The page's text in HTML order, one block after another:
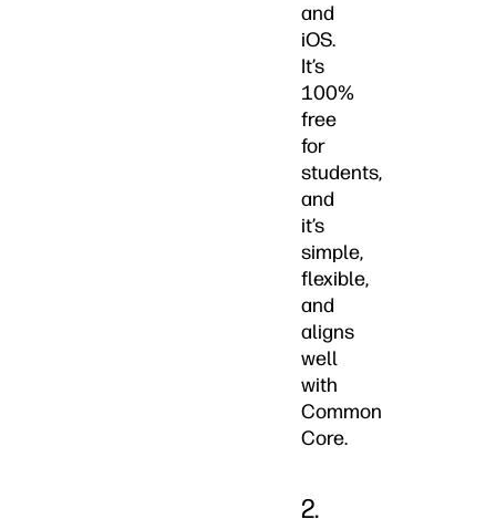
and
iOS.
It’s
100%
free
for
students,
and
it’s
simple,
flexible,
and
aligns
well
with
Common
Core.
2.